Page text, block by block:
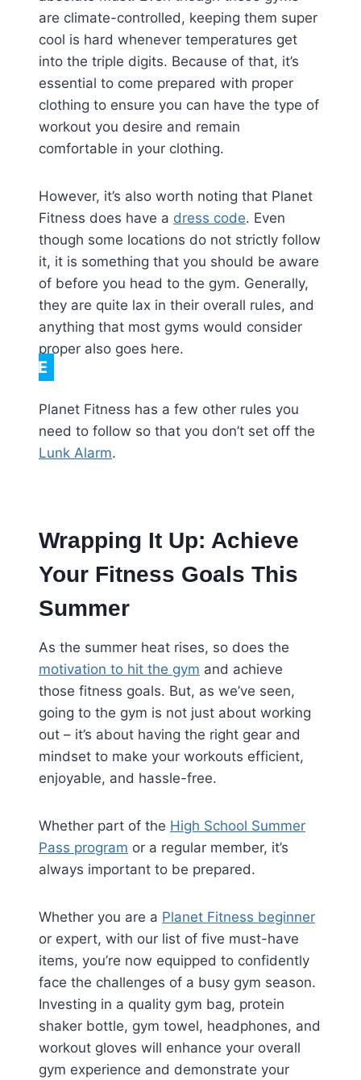
are climate-controlled, keeping them super
cool is hard whenever temperatures get
into the triple digits. Because of that, it’s
essential to come prepared with proper
clothing to ensure you can have the type of
workout you desire and remain
comfortable in your clothing.
However, it’s also worth noting that Planet
Fitness does have a dress code. Even
though some locations do not strictly follow
it, it is something that you should be aware
of before you head to the gym. Generally,
they are quite lax in their overall rules, and
anything that most gyms would consider
proper also goes here.
NOTE
Planet Fitness has a few other rules you
need to follow so that you don’t set off the
Lunk Alarm.
Wrapping It Up: Achieve
Your Fitness Goals This
Summer
As the summer heat rises, so does the
motivation to hit the gym and achieve
those fitness goals. But, as we’ve seen,
going to the gym is not just about working
out – it’s about having the right gear and
mindset to make your workouts efficient,
enjoyable, and hassle-free.
Whether part of the High School Summer
Pass program or a regular member, it’s
always important to be prepared.
Whether you are a Planet Fitness beginner
or expert, with our list of five must-have
items, you’re now equipped to confidently
face the challenges of a busy gym season.
Investing in a quality gym bag, protein
shaker bottle, gym towel, headphones, and
workout gloves will enhance your overall
gym experience and demonstrate your